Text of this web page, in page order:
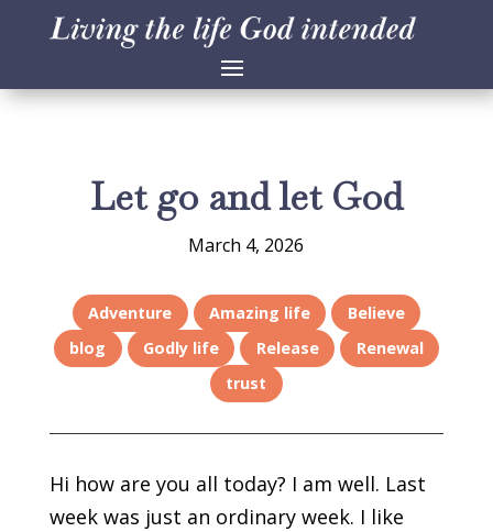
Let go and let God
March 4, 2026
Adventure Amazing life
Believe
blog
Godly life Release
Renewal
trust
Hi how are you all today? I am well. Last
week was just an ordinary week. I like